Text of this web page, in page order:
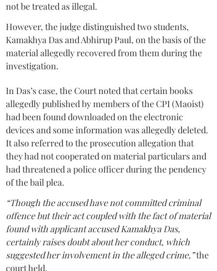
not be treated as illegal.
However, the judge distinguished two students,
Kamakhya Das and Abhirup Paul, on the basis of the
material allegedly recovered from them during the
investigation.
In Das’s case, the Court noted that certain books
allegedly published by members of the CPI (Maoist)
had been found downloaded on the electronic
devices and some information was allegedly deleted.
It also referred to the prosecution allegation that
they had not cooperated on material particulars and
had threatened a police officer during the pendency
of the bail plea.
“Though the accused have not committed criminal
offence but their act coupled with the fact of material
found with applicant accused Kamakhya Das,
certainly raises doubt about her conduct, which
suggested her involvement in the alleged crime,”the
court held.